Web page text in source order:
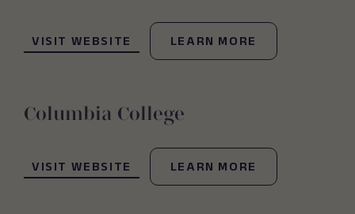
VISIT WEBSITE LEARN MORE
Columbia College
VISIT WEBSITE LEARN MORE